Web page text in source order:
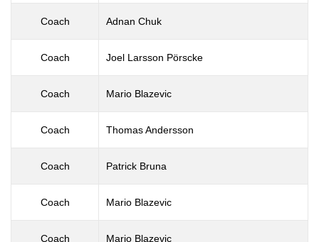
Coach Adnan Chuk
Coach Joel Larsson Pörscke
Coach Mario Blazevic
Coach Thomas Andersson
Coach Patrick Bruna
Coach Mario Blazevic
Coach Mario Blazevic